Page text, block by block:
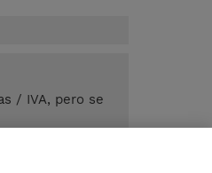
/ IVA, pero se